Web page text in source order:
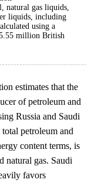
natural gas liquids,
liquids, including
using a
million British
estimates that the
of petroleum and
Russia and Saudi
petroleum and
content terms, is
natural gas. Saudi
favors